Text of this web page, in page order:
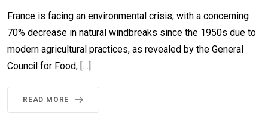
France is facing an environmental crisis, with a concerning
70% decrease in natural windbreaks since the 1950s due to
modern agricultural practices, as revealed by the General
Council for Food, […]
READ MORE